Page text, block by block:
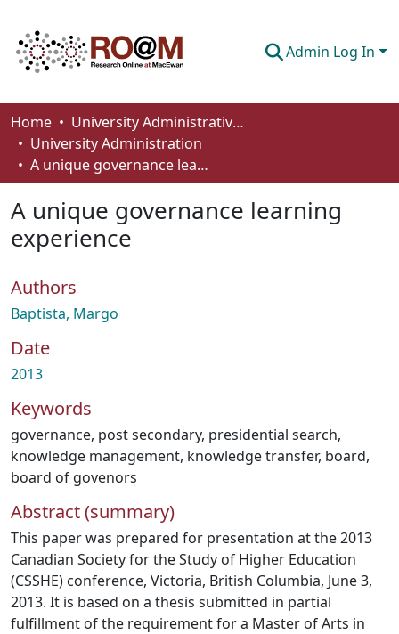
Admin Log In
Communities & Collections
Browse
Home
University Administrative Areas
University Administration
A unique governance learning experience
A unique governance learning
experience
Authors
Baptista, Margo
Date
2013
Keywords
governance, post secondary, presidential search,
knowledge management, knowledge transfer, board,
board of govenors
Abstract (summary)
This paper was prepared for presentation at the 2013
Canadian Society for the Study of Higher Education
(CSSHE) conference, Victoria, British Columbia, June 3,
2013. It is based on a thesis submitted in partial
fulfillment of the requirement for a Master of Arts in